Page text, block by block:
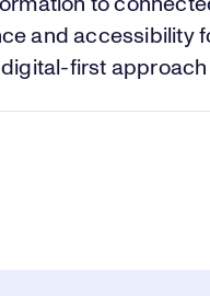
to
and accessibility
first